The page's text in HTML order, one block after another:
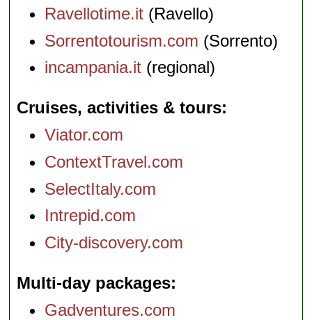
Ravellotime.it (Ravello)
Sorrentotourism.com (Sorrento)
incampania.it (regional)
Cruises, activities & tours
Viator.com
ContextTravel.com
SelectItaly.com
Intrepid.com
City-discovery.com
Multi-day packages
Gadventures.com